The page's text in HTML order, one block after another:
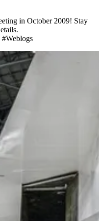
in October 2009! Stay